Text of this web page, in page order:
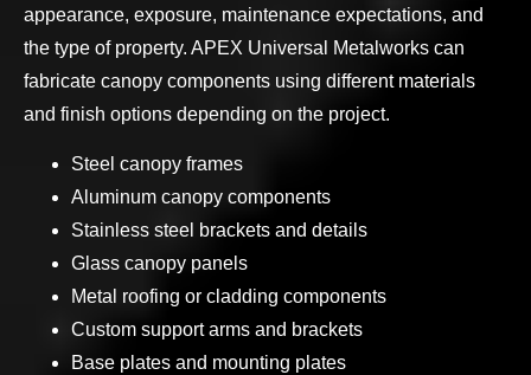
appearance, exposure, maintenance expectations, and
the type of property. APEX Universal Metalworks can
fabricate canopy components using different materials
and finish options depending on the project.
Steel canopy frames
Aluminum canopy components
Stainless steel brackets and details
Glass canopy panels
Metal roofing or cladding components
Custom support arms and brackets
Base plates and mounting plates